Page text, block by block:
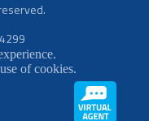
of cookies.